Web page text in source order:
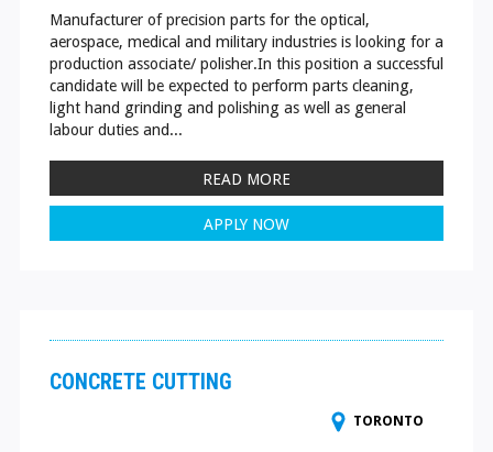
Manufacturer of precision parts for the optical,
aerospace, medical and military industries is looking for a
production associate/ polisher.In this position a successful
candidate will be expected to perform parts cleaning,
light hand grinding and polishing as well as general
labour duties and...
READ MORE
APPLY NOW
CONCRETE CUTTING
TORONTO